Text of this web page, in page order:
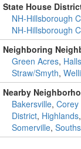
State House
NH-Hillsborough
NH-Hillsborough
Neighboring
Green Acres,
Straw/Smyth,
Nearby
Bakersville, Corey
District, Highlands,
Somerville,